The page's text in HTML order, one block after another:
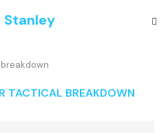
Stanley
TACTICAL BREAKDOWN